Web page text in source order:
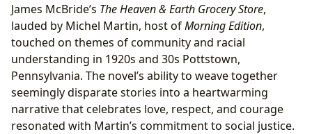
James McBride’s The Heaven & Earth Grocery Store,
lauded by Michel Martin, host ofMorning Edition,
touched on themes of community and racial
understanding in 1920s and 30s Pottstown,
Pennsylvania. The novel’s ability to weave together
seemingly disparate stories into a heartwarming
narrative that celebrates love, respect, and courage
resonated with Martin’s commitment to social justice.